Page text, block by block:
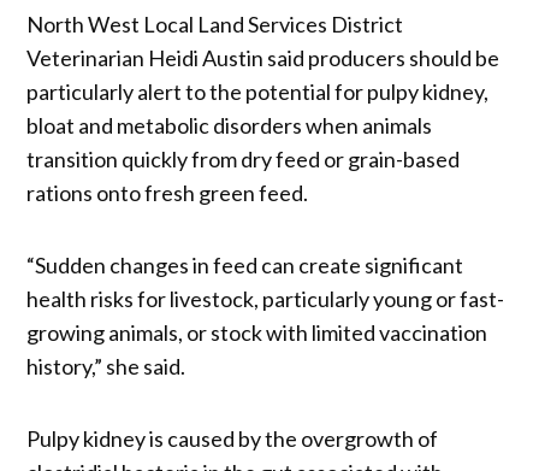
North West Local Land Services District
Veterinarian Heidi Austin said producers should be
particularly alert to the potential for pulpy kidney,
bloat and metabolic disorders when animals
transition quickly from dry feed or grain-based
rations onto fresh green feed.
“Sudden changes in feed can create significant
health risks for livestock, particularly young or fast-
growing animals, or stock with limited vaccination
history,” she said.
Pulpy kidney is caused by the overgrowth of